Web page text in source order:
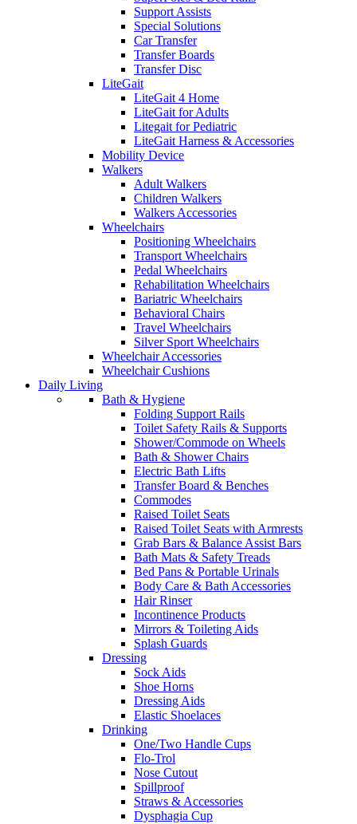
Support Assists
Special Solutions
Car Transfer
Transfer Boards
Transfer Disc
LiteGait
LiteGait 4 Home
LiteGait for Adults
Litegait for Pediatric
LiteGait Harness & Accessories
Mobility Device
Walkers
Adult Walkers
Children Walkers
Walkers Accessories
Wheelchairs
Positioning Wheelchairs
Transport Wheelchairs
Pedal Wheelchairs
Rehabilitation Wheelchairs
Bariatric Wheelchairs
Behavioral Chairs
Travel Wheelchairs
Silver Sport Wheelchairs
Wheelchair Accessories
Wheelchair Cushions
Daily Living
Bath & Hygiene
Folding Support Rails
Toilet Safety Rails & Supports
Shower/Commode on Wheels
Bath & Shower Chairs
Electric Bath Lifts
Transfer Board & Benches
Commodes
Raised Toilet Seats
Raised Toilet Seats with Armrests
Grab Bars & Balance Assist Bars
Bath Mats & Safety Treads
Bed Pans & Portable Urinals
Body Care & Bath Accessories
Hair Rinser
Incontinence Products
Mirrors & Toileting Aids
Splash Guards
Dressing
Sock Aids
Shoe Horns
Dressing Aids
Elastic Shoelaces
Drinking
One/Two Handle Cups
Flo-Trol
Nose Cutout
Spillproof
Straws & Accessories
Dysphagia Cup